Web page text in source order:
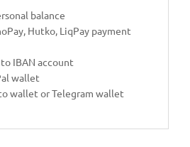
balance
Hutko, LiqPay payment
IBAN account
wallet
wallet or Telegram wallet